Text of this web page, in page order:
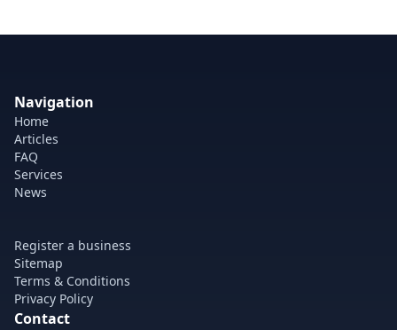
Navigation
Home
Articles
FAQ
Services
News
Register a business
Sitemap
Terms & Conditions
Privacy Policy
Contact